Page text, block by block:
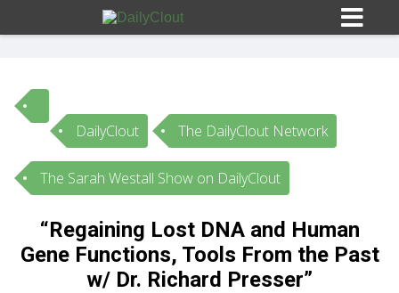
Sign In
HOME
10
OPINION
DailyClout The DailyClout Network
The Sarah Westall Show on DailyClout
“Regaining Lost DNA and Human
Gene Functions, Tools From the Past
w/ Dr. Richard Presser”